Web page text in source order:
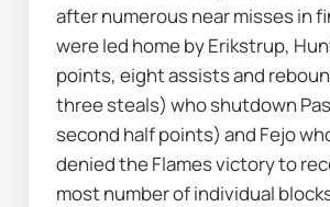
after numerous near misses in
were led home by Erikstrup,
points, eight assists and
three steals) who shutdown
second half points) and Fejo
denied the Flames victory to
most number of individual